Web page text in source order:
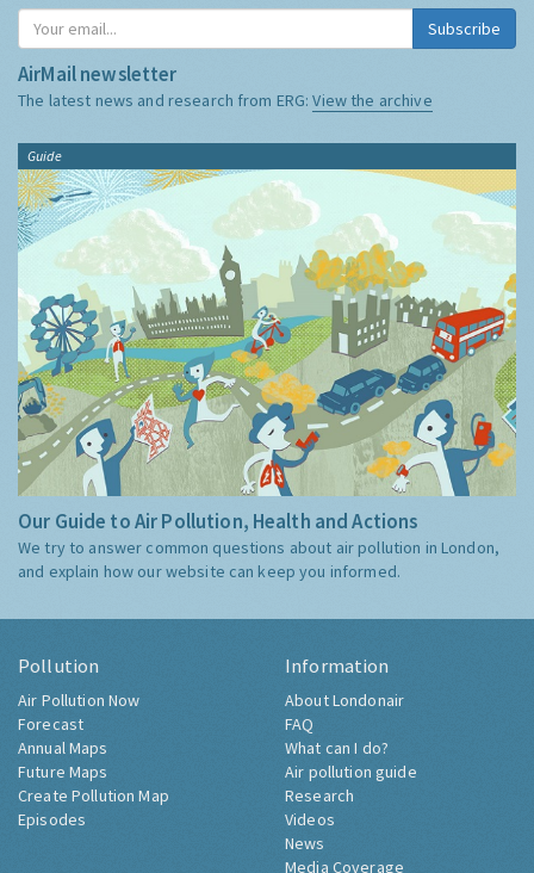
Subscribe
AirMail newsletter
The latest news and research from ERG:View the archive
Guide
Our Guide to Air Pollution, Health and Actions
We try to answer common questions about air pollution in London,
and explain how our website can keep you informed.
Pollution
Air Pollution Now
Forecast
Annual Maps
Future Maps
Create Pollution Map
Episodes
Information
About Londonair
FAQ
What can I do?
Air pollution guide
Research
Videos
News
Media Coverage